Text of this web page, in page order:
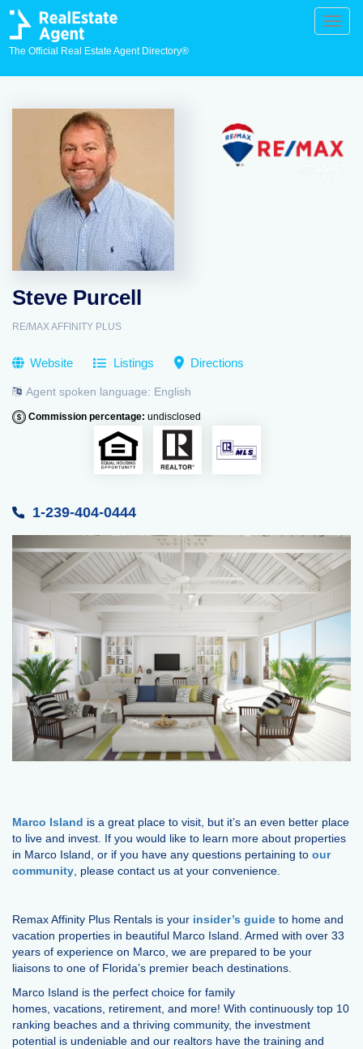
Toggle
The Official Real Estate Agent Directory®
Steve Purcell
RE/MAX AFFINITY PLUS
Website Listings Directions
Agent spoken language: English
Commission percentage: undisclosed
1-239-404-0444
Marco Island is a great place to visit, but it’s an even better place
to live and invest. If you would like to learn more about properties
in Marco Island, or if you have any questions pertaining to our
community , please contact us at your convenience.
Remax Affinity Plus Rentals is your insider’s guide to home and
vacation properties in beautiful Marco Island. Armed with over 33
years of experience on Marco, we are prepared to be your
liaisons to one of Florida’s premier beach destinations.
Marco Island is the perfect choice for family
homes, vacations, retirement, and more! With continuously top 10
ranking beaches and a thriving community, the investment
potential is undeniable and our realtors have the training and